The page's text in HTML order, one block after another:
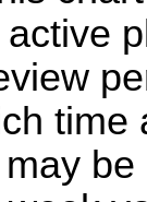
time